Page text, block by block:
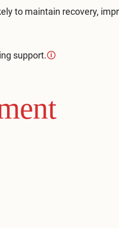
to maintain recovery,
support.🛈